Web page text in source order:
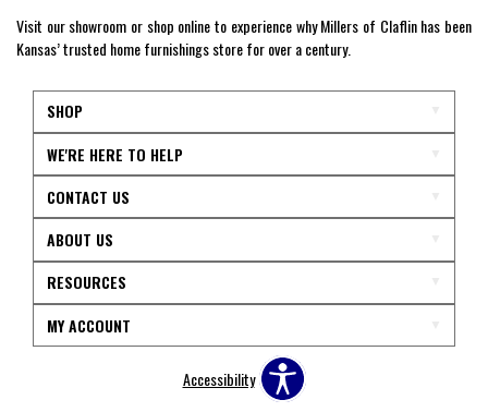
Visit our showroom or shop online to experience why Millers of Claflin has been
Kansas’ trusted home furnishings store for over a century.
SHOP
WE'RE HERE TO HELP
CONTACT US
ABOUT US
RESOURCES
MY ACCOUNT
Accessibility